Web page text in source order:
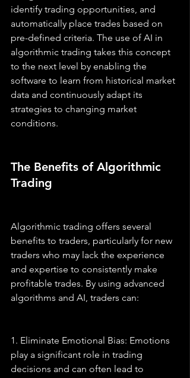
identify trading opportunities, and
automatically place trades based on
pre-defined criteria. The use of AI in
algorithmic trading takes this concept
to the next level by enabling the
software to learn from historical market
data and continuously adapt its
strategies to changing market
conditions.
The Benefits of Algorithmic
Trading
Algorithmic trading offers several
benefits to traders, particularly for new
traders who may lack the experience
and expertise to consistently make
profitable trades. By using advanced
algorithms and AI, traders can:
1. Eliminate Emotional Bias: Emotions
play a significant role in trading
decisions and can often lead to